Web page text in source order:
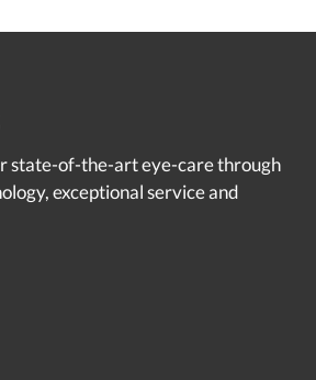
state-of-the-art eye-care through
exceptional service and